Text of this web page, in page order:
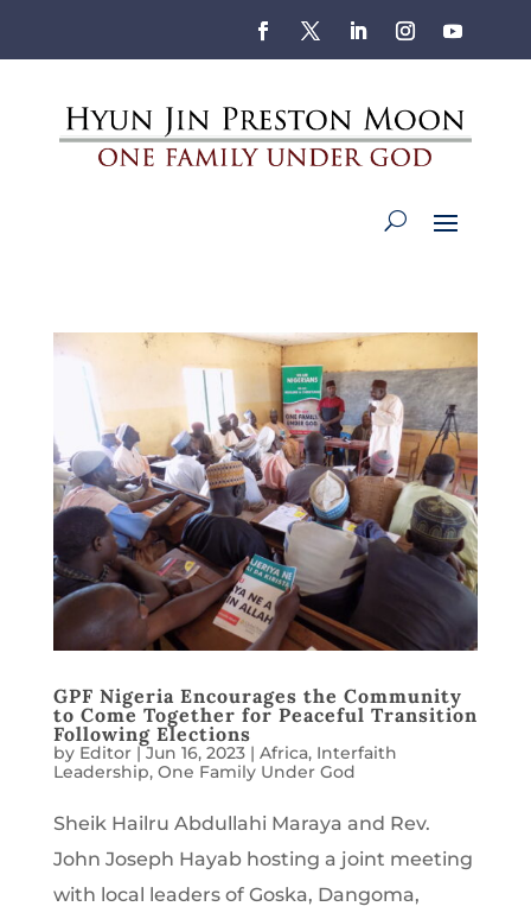
GPF Nigeria Encourages the Community
to Come Together for Peaceful Transition
Following Elections
by Editor|Jun 16, 2023| Africa, Interfaith
Leadership, One Family Under God
Sheik Hailru Abdullahi Maraya and Rev.
John Joseph Hayab hosting a joint meeting
with local leaders of Goska, Dangoma,